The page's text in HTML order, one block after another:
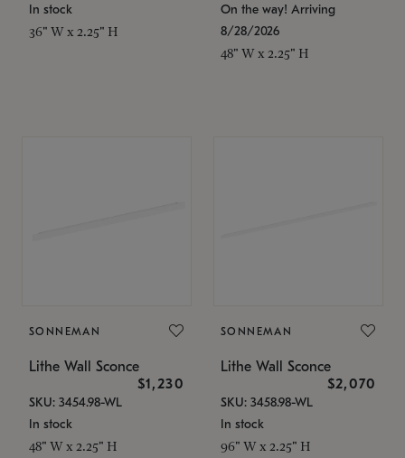
In stock
36" W x 2.25" H
On the way! Arriving
8/28/2026
48" W x 2.25" H
SONNEMAN
Lithe Wall Sconce
$1,230
SKU: 3454.98-WL
In stock
48" W x 2.25" H
SONNEMAN
Lithe Wall Sconce
$2,070
SKU: 3458.98-WL
In stock
96" W x 2.25" H